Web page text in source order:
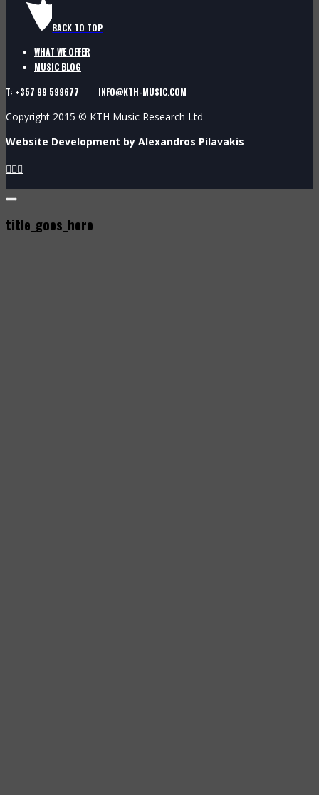
BACK TO TOP
WHAT WE OFFER
MUSIC BLOG
T: +357 99 599677 INFO@KTH-MUSIC.COM
Copyright 2015 © KTH Music Research Ltd
Website Development by Alexandros Pilavakis

title_goes_here